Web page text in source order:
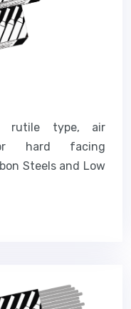
rutile type, air
hard facing
Steels and Low